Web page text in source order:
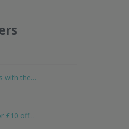
with the…
£10 off…